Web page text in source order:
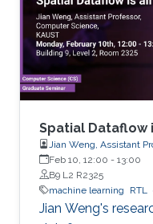
Spatial Dataflow
Jian Weng, Assistant
Feb 10, 12:00 - 13:00
B9 L2 R2325
machine learning
RTL
Jian Weng's